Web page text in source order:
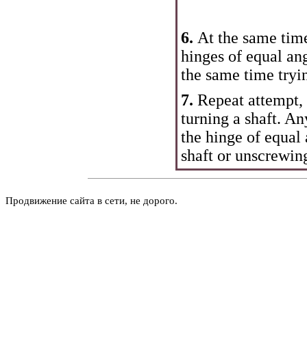
6. At the same
hinges of equal
the same time
7. Repeat
turning a shaft.
the hinge of equal
shaft or
Продвижение сайта в сети, не дорого.